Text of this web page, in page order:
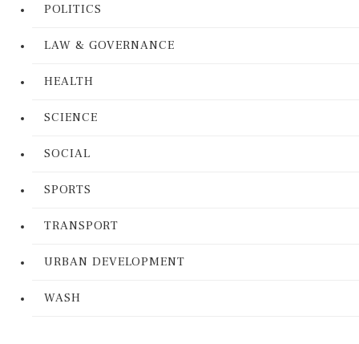
POLITICS
LAW & GOVERNANCE
HEALTH
SCIENCE
SOCIAL
SPORTS
TRANSPORT
URBAN DEVELOPMENT
WASH